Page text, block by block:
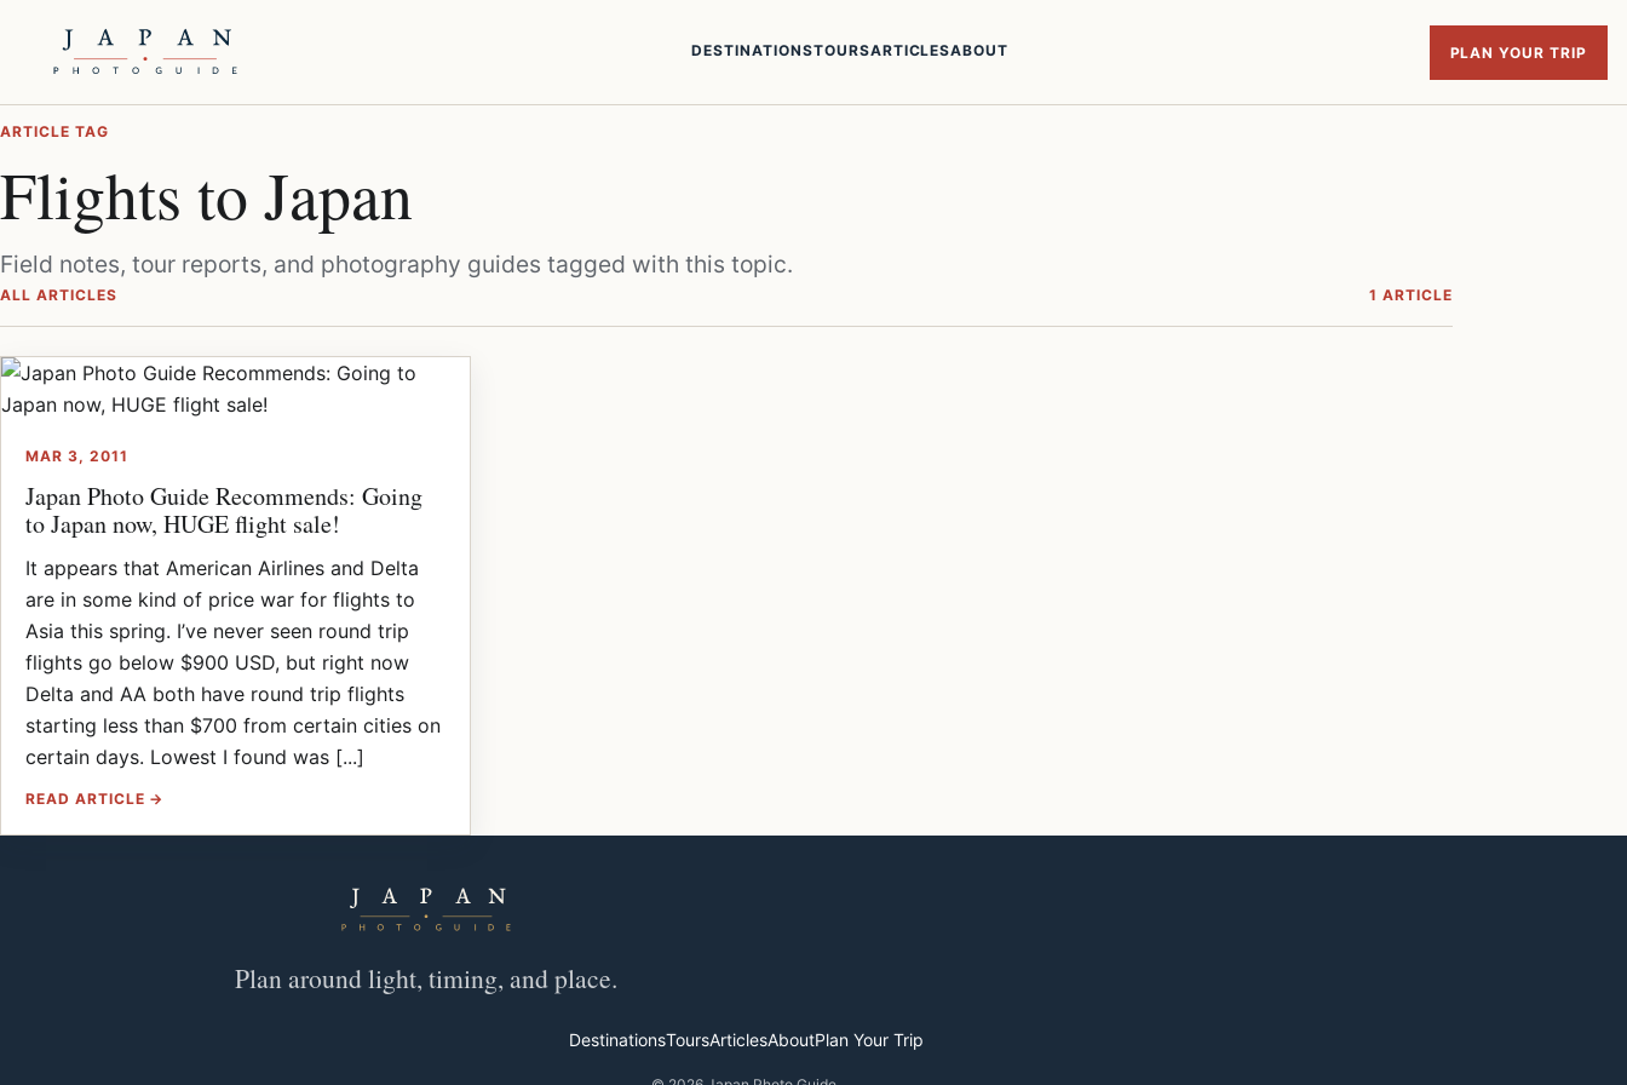
DESTINATIONSTOURSARTICLESABOUT PLAN YOUR TRIP
ARTICLE TAG
Flights to Japan
Field notes, tour reports, and photography guides tagged with this topic.
ALL ARTICLES 1 ARTICLE
MAR 3, 2011
Japan Photo Guide Recommends: Going
to Japan now, HUGE flight sale!
It appears that American Airlines and Delta
are in some kind of price war for flights to
Asia this spring. I’ve never seen round trip
flights go below $900 USD, but right now
Delta and AA both have round trip flights
starting less than $700 from certain cities on
certain days. Lowest I found was [...]
READ ARTICLE →
Plan around light, timing, and place.
DestinationsToursArticlesAboutPlan Your Trip